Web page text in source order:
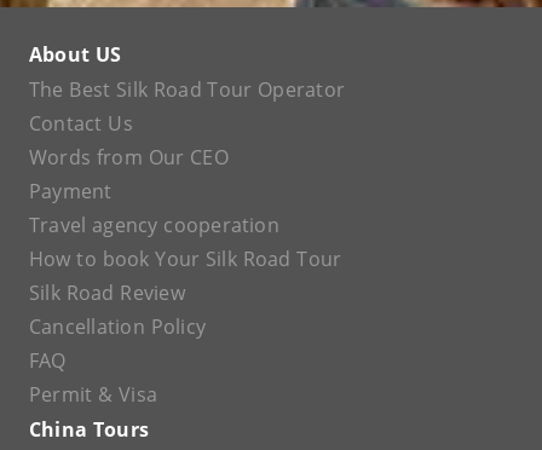
About US
The Best Silk Road Tour Operator
Contact Us
Words from Our CEO
Payment
Travel agency cooperation
How to book Your Silk Road Tour
Silk Road Review
Cancellation Policy
FAQ
Permit & Visa
China Tours